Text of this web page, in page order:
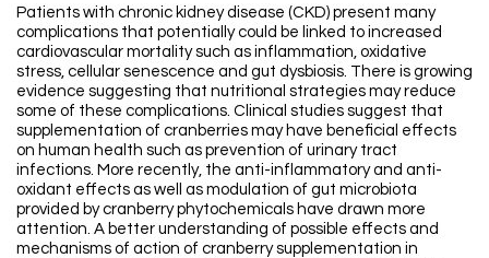
Patients with chronic kidney disease (CKD) present many
complications that potentially could be linked to increased
cardiovascular mortality such as inflammation, oxidative
stress, cellular senescence and gut dysbiosis. There is growing
evidence suggesting that nutritional strategies may reduce
some of these complications. Clinical studies suggest that
supplementation of cranberries may have beneficial effects
on human health such as prevention of urinary tract
infections. More recently, the anti-inflammatory and anti-
oxidant effects as well as modulation of gut microbiota
provided by cranberry phytochemicals have drawn more
attention. A better understanding of possible effects and
mechanisms of action of cranberry supplementation in